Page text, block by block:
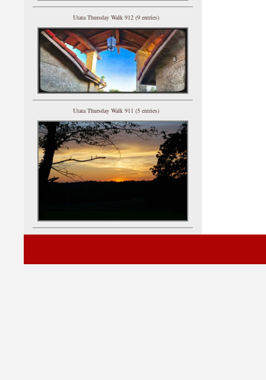
Utata Thursday Walk 912 (9 entries)
Utata Thursday Walk 911 (5 entries)